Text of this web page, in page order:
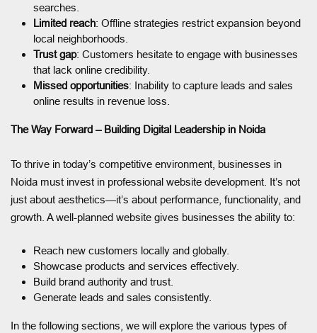
searches.
Limited reach: Offline strategies restrict expansion beyond
local neighborhoods.
Trust gap: Customers hesitate to engage with businesses
that lack online credibility.
Missed opportunities: Inability to capture leads and sales
online results in revenue loss.
The Way Forward – Building Digital Leadership in Noida
To thrive in today’s competitive environment, businesses in
Noida must invest in professional website development. It’s not
just about aesthetics—it’s about performance, functionality, and
growth. A well-planned website gives businesses the ability to:
Reach new customers locally and globally.
Showcase products and services effectively.
Build brand authority and trust.
Generate leads and sales consistently.
In the following sections, we will explore the various types of